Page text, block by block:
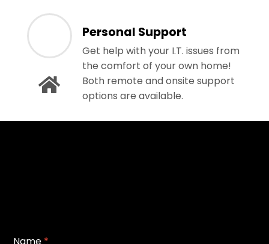
Personal Support
Get help with your I.T. issues from
the comfort of your own home!
Both remote and onsite support
options are available.
Name *